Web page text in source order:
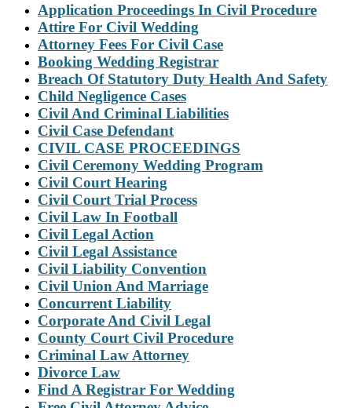
Application Proceedings In Civil Procedure
Attire For Civil Wedding
Attorney Fees For Civil Case
Booking Wedding Registrar
Breach Of Statutory Duty Health And Safety
Child Negligence Cases
Civil And Criminal Liabilities
Civil Case Defendant
CIVIL CASE PROCEEDINGS
Civil Ceremony Wedding Program
Civil Court Hearing
Civil Court Trial Process
Civil Law In Football
Civil Legal Action
Civil Legal Assistance
Civil Liability Convention
Civil Union And Marriage
Concurrent Liability
Corporate And Civil Legal
County Court Civil Procedure
Criminal Law Attorney
Divorce Law
Find A Registrar For Wedding